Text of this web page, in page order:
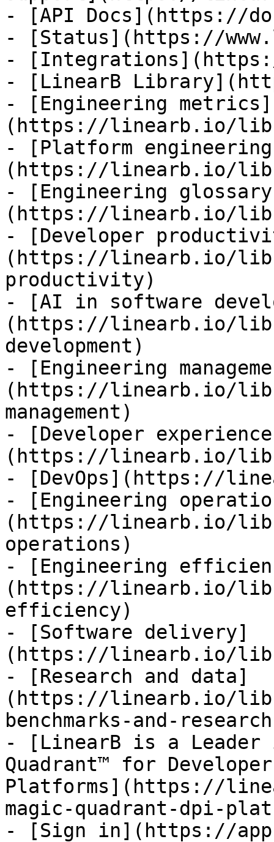
- [API Docs](https://
- [Status](https://
-
- [LinearB
- [Engineering metrics]
(https://linearb.io/
- [Platform
(https://linearb.io/
- [Engineering
(https://linearb.io/
- [Developer
(https://linearb.io/
productivity)
- [AI in software
(https://linearb.io/
development)
- [Engineering
(https://linearb.io/
management)
- [Developer
(https://linearb.io/
- [DevOps](https://
- [Engineering
(https://linearb.io/
operations)
- [Engineering
(https://linearb.io/
efficiency)
- [Software delivery]
(https://linearb.io/
- [Research and data]
(https://linearb.io/
benchmarks-and-
- [LinearB is a Leader
Quadrant™ for
Platforms](https://
magic-quadrant-dpi-
- [Sign in](https://